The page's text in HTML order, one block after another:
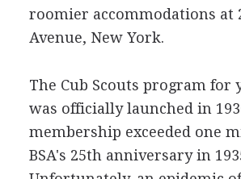
roomier accommodations at
Avenue, New York.
The Cub Scouts program for
was officially launched in
membership exceeded one
BSA's 25th anniversary in